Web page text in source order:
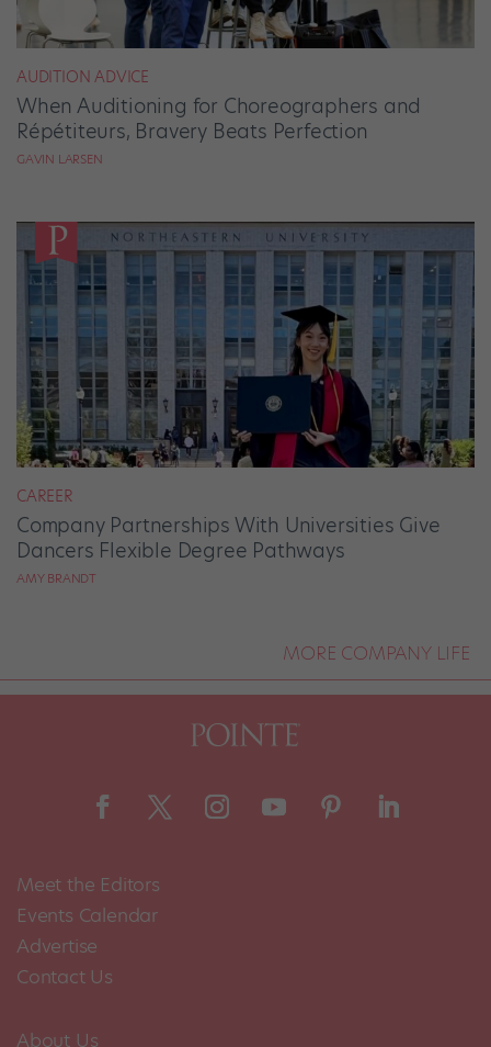
AUDITION ADVICE
When Auditioning for Choreographers and
Répétiteurs, Bravery Beats Perfection
GAVIN LARSEN
CAREER
Company Partnerships With Universities Give
Dancers Flexible Degree Pathways
AMY BRANDT
MORE COMPANY LIFE
Meet the Editors
Events Calendar
Advertise
Contact Us
About Us